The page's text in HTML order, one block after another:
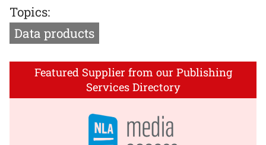
Topics:
Data products
Featured Supplier from our Publishing
Services Directory